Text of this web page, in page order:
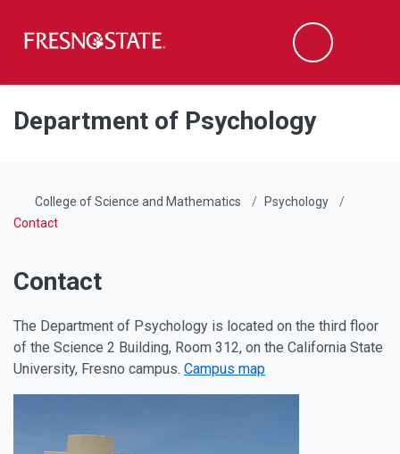
Skip to main content
Skip to main navigation
Skip to footer content
Search
Department of Psychology
College of Science and Mathematics
Psychology
Contact
Contact
The Department of Psychology is located on the third floor
of the Science 2 Building, Room 312, on the California State
University, Fresno campus. Campus map